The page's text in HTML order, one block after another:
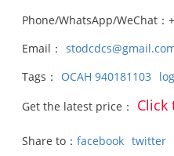
Phone/WhatsApp/WeChat：
Email：
Tags：
OCAH 940181103
Get the latest price：
Click
Share to：facebook twitter